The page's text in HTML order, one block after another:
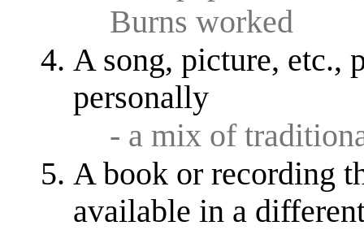
Burns worked
A song, picture, etc.,
personally
- a mix of
A book or recording
available in a